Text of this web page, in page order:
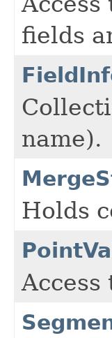
fields
name).
Holds